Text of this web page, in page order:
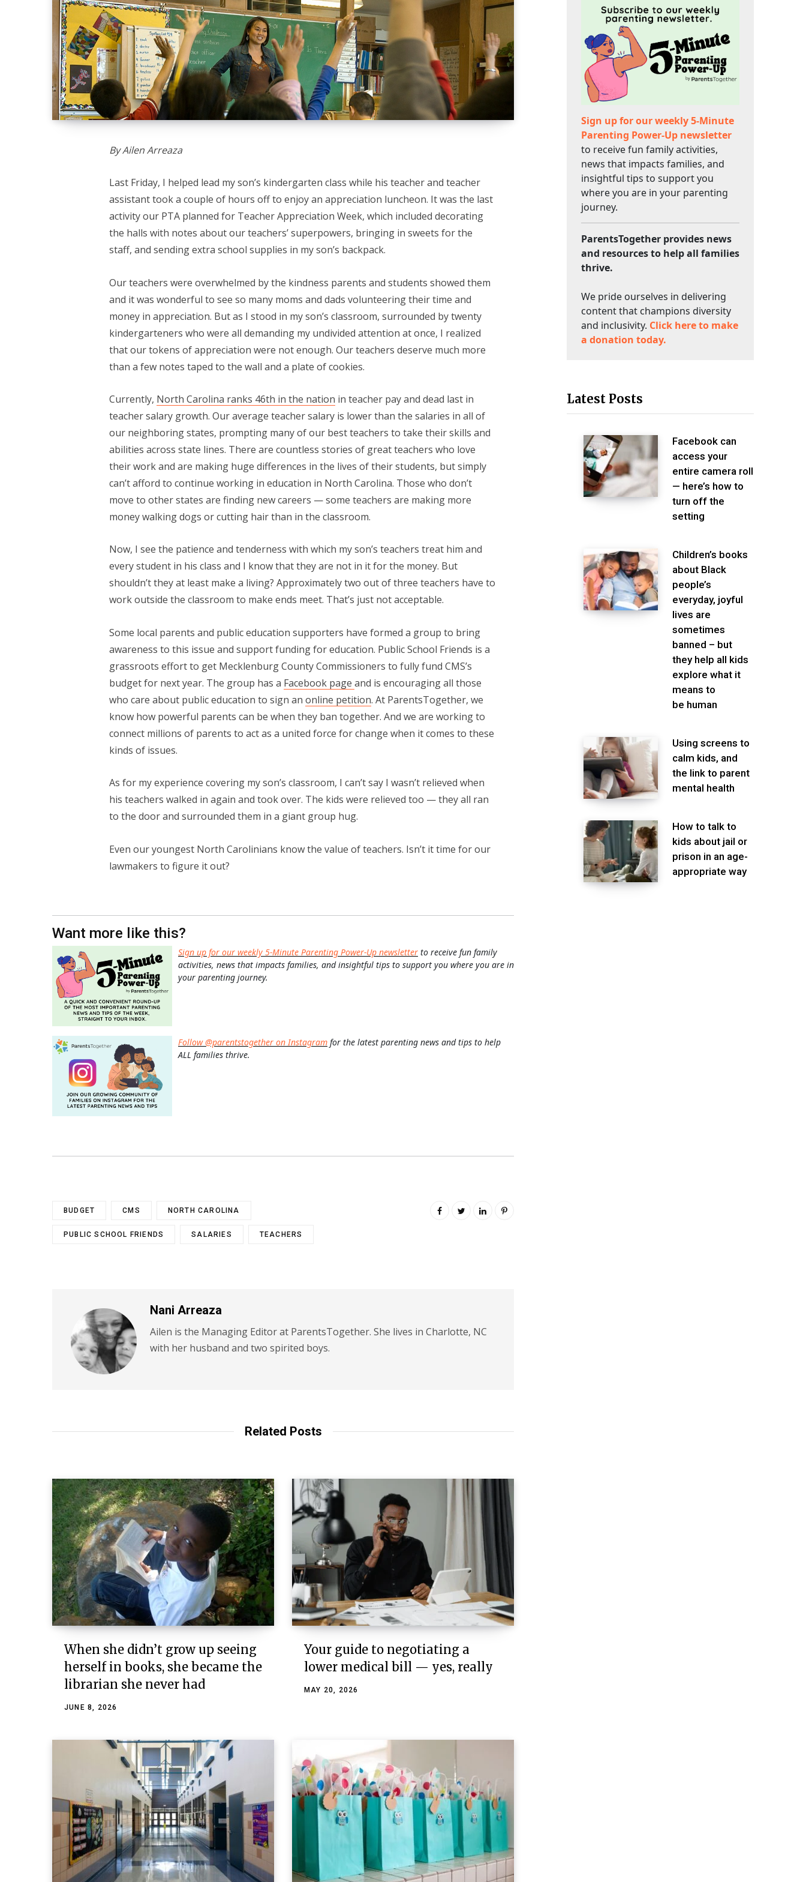
By Ailen Arreaza
Last Friday, I helped lead my son’s kindergarten class while his teacher and teacher
assistant took a couple of hours off to enjoy an appreciation luncheon. It was the last
activity our PTA planned for Teacher Appreciation Week, which included decorating
the halls with notes about our teachers’ superpowers, bringing in sweets for the
staff, and sending extra school supplies in my son’s backpack.
Our teachers were overwhelmed by the kindness parents and students showed them
and it was wonderful to see so many moms and dads volunteering their time and
money in appreciation. But as I stood in my son’s classroom, surrounded by twenty
kindergarteners who were all demanding my undivided attention at once, I realized
that our tokens of appreciation were not enough. Our teachers deserve much more
than a few notes taped to the wall and a plate of cookies.
Currently, North Carolina ranks 46th in the nation in teacher pay and dead last in
teacher salary growth. Our average teacher salary is lower than the salaries in all of
our neighboring states, prompting many of our best teachers to take their skills and
abilities across state lines. There are countless stories of great teachers who love
their work and are making huge differences in the lives of their students, but simply
can’t afford to continue working in education in North Carolina. Those who don’t
move to other states are finding new careers — some teachers are making more
money walking dogs or cutting hair than in the classroom.
Now, I see the patience and tenderness with which my son’s teachers treat him and
every student in his class and I know that they are not in it for the money. But
shouldn’t they at least make a living? Approximately two out of three teachers have to
work outside the classroom to make ends meet. That’s just not acceptable.
Some local parents and public education supporters have formed a group to bring
awareness to this issue and support funding for education. Public School Friends is a
grassroots effort to get Mecklenburg County Commissioners to fully fund CMS’s
budget for next year. The group has a Facebook page and is encouraging all those
who care about public education to sign an online petition. At ParentsTogether, we
know how powerful parents can be when they ban together. And we are working to
connect millions of parents to act as a united force for change when it comes to these
kinds of issues.
As for my experience covering my son’s classroom, I can’t say I wasn’t relieved when
his teachers walked in again and took over. The kids were relieved too — they all ran
to the door and surrounded them in a giant group hug.
Even our youngest North Carolinians know the value of teachers. Isn’t it time for our
lawmakers to figure it out?
Want more like this?
Sign up for our weekly 5-Minute Parenting Power-Up newsletter to receive fun family
activities, news that impacts families, and insightful tips to support you where you are in
your parenting journey.
Follow @parentstogether on Instagram for the latest parenting news and tips to help
ALL families thrive.
BUDGET CMS NORTH CAROLINA
PUBLIC SCHOOL FRIENDS SALARIES TEACHERS
Nani Arreaza
Ailen is the Managing Editor at ParentsTogether. She lives in Charlotte, NC
with her husband and two spirited boys.
Related Posts
When she didn’t grow up seeing
herself in books, she became the
librarian she never had
JUNE 8, 2026
Your guide to negotiating a
lower medical bill — yes, really
MAY 20, 2026
Sign up for our weekly 5-Minute
Parenting Power-Up newsletter
to receive fun family activities,
news that impacts families, and
insightful tips to support you
where you are in your parenting
journey.
ParentsTogether provides news
and resources to help all families
thrive.
We pride ourselves in delivering
content that champions diversity
and inclusivity. Click here to make
a donation today.
Latest Posts
Facebook can
access your
entire camera roll
— here’s how to
turn off the
setting
Children’s books
about Black
people’s
everyday, joyful
lives are
sometimes
banned – but
they help all kids
explore what it
means to
be human
Using screens to
calm kids, and
the link to parent
mental health
How to talk to
kids about jail or
prison in an age-
appropriate way